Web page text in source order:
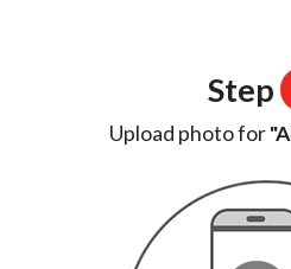
Step
Upload photo for